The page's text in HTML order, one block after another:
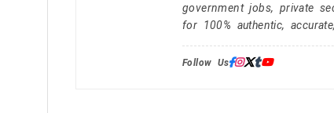
government jobs, private
for 100% authentic,
Follow Us: